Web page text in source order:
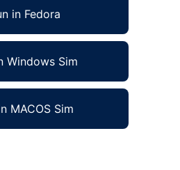
in Fedora
Windows Sim
MACOS Sim